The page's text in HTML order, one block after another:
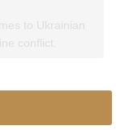
to Ukrainian
conflict.